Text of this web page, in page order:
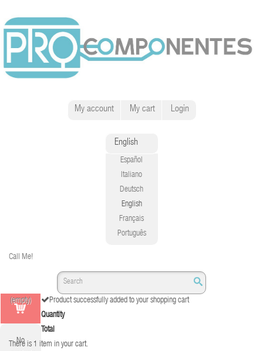
My account My cart Login
English
Español
Italiano
Deutsch
English
Français
Português
Call Me!
(empty)
No
Product successfully added to your shopping cart
Quantity
Total
There is 1 item in your cart.